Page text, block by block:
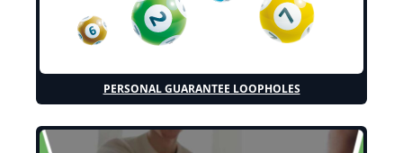
PERSONAL GUARANTEE LOOPHOLES